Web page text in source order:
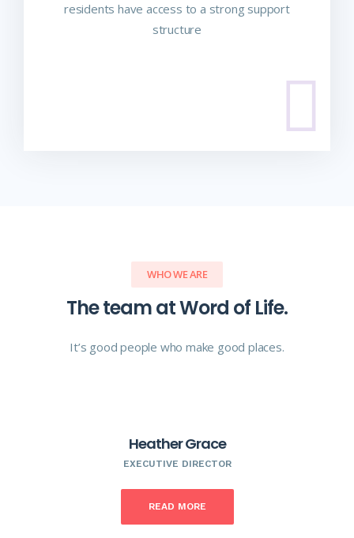
residents have access to a strong support
structure
WHO WE ARE
The team at Word of Life.
It’s good people who make good places.
Heather Grace
EXECUTIVE DIRECTOR
READ MORE